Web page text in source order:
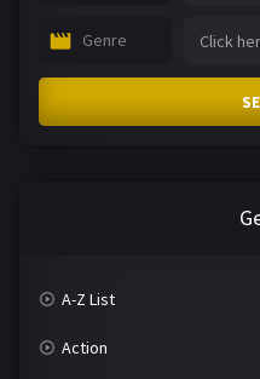
Genre
A-Z List
Action